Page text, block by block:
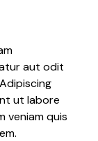
aut odit
ut labore
veniam quis